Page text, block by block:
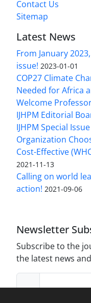
Contact Us
Sitemap
Latest News
From January
issue! 2023-01-01
COP27 Climate
Needed for Africa
Welcome
IJHPM Editorial
IJHPM Special
Organization
Cost-Effective
2021-11-13
Calling on world
action! 2021-09-06
Newsletter
Subscribe to the
the latest news